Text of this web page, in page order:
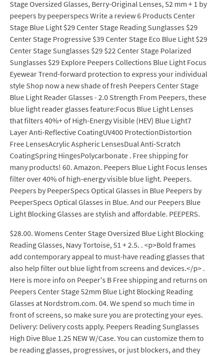
Stage Oversized Glasses, Berry-Original Lenses, 52 mm + 1 by
peepers by peeperspecs Write a review 6 Products Center
Stage Blue Light $29 Center Stage Reading Sunglasses $29
Center Stage Progressive $39 Center Stage Eco Blue Light $29
Center Stage Sunglasses $29 $22 Center Stage Polarized
Sunglasses $29 Explore Peepers Collections Blue Light Focus
Eyewear Trend-forward protection to express your individual
style Shop now a new shade of fresh Peepers Center Stage
Blue Light Reader Glasses - 2.0 Strength From Peepers, these
blue light reader glasses feature:Focus Blue Light Lenses
that filters 40%+ of High-Energy Visible (HEV) Blue Light7
Layer Anti-Reflective CoatingUV400 ProtectionDistortion
Free LensesAcrylic Aspheric LensesDual Anti-Scratch
CoatingSpring HingesPolycarbonate . Free shipping for
many products! 60. Amazon. Peepers Blue Light Focus lenses
filter over 40% of high-energy visible blue light. Peepers.
Peepers by PeeperSpecs Optical Glasses in Blue Peepers by
PeeperSpecs Optical Glasses in Blue. And our Peepers Blue
Light Blocking Glasses are stylish and affordable. PEEPERS.
$28.00. Womens Center Stage Oversized Blue Light Blocking
Reading Glasses, Navy Tortoise, 51 + 2.5. . <p>Bold frames
add contemporary appeal to must-have reading glasses that
also help filter out blue light from screens and devices.</p> .
Here is more info on Peeper's B Free shipping and returns on
Peepers Center Stage 52mm Blue Light Blocking Reading
Glasses at Nordstrom.com. 04. We spend so much time in
front of screens, so make sure you are protecting your eyes.
Delivery: Delivery costs apply. Peepers Reading Sunglasses
High Dive Blue 1.25 NEW W/Case. You can customize them to
be reading glasses, progressives, or just blockers, and they